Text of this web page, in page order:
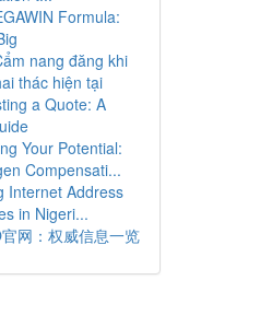
Formula:
nang đăng khi
thác hiện tại
a Quote: A
Your Potential:
Compensati...
Internet Address
in Nigeri...
网：权威信息一览